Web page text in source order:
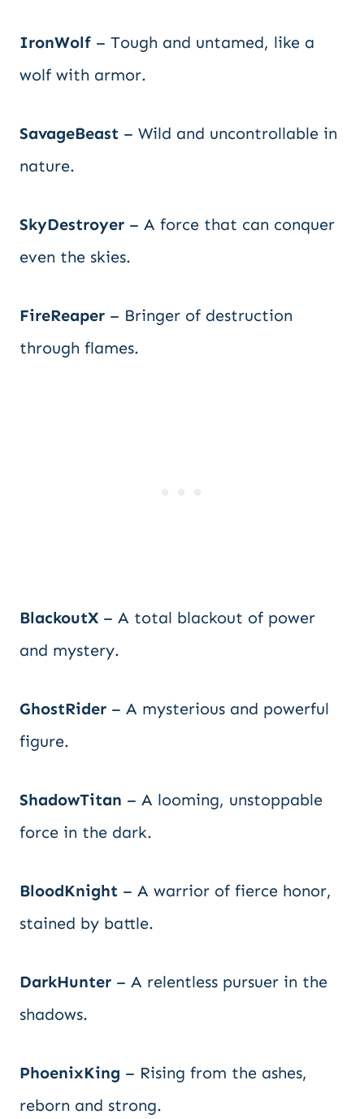
IronWolf – Tough and untamed, like a
wolf with armor.
SavageBeast – Wild and uncontrollable in
nature.
SkyDestroyer – A force that can conquer
even the skies.
FireReaper – Bringer of destruction
through flames.
BlackoutX – A total blackout of power
and mystery.
GhostRider – A mysterious and powerful
figure.
ShadowTitan – A looming, unstoppable
force in the dark.
BloodKnight – A warrior of fierce honor,
stained by battle.
DarkHunter – A relentless pursuer in the
shadows.
PhoenixKing – Rising from the ashes,
reborn and strong.